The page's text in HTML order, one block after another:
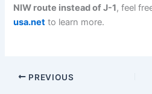
NIW route instead of J-1, feel
usa.net to learn more.
PREVIOUS